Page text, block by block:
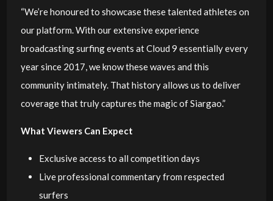
“We’re honoured to showcase these talented athletes on
our platform. With our extensive experience
broadcasting surfing events at Cloud 9 essentially every
year since 2017, we know these waves and this
community intimately. That history allows us to deliver
coverage that truly captures the magic of Siargao.”
What Viewers Can Expect
Exclusive access to all competition days
Live professional commentary from respected
surfers